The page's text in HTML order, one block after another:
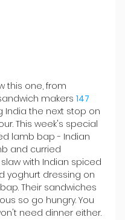
this one, from
makers 147
India the next stop on
This week's special
lamb bap - Indian
and curried
with Indian spiced
yoghurt dressing on
Their sandwiches
so go hungry. You
need dinner either.